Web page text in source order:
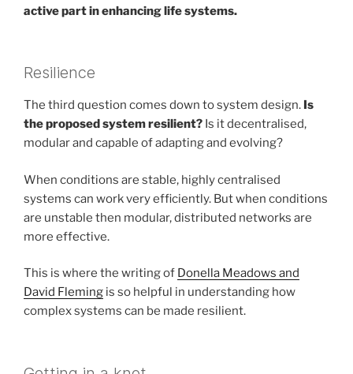
active part in enhancing life systems.
Resilience
The third question comes down to system design. Is
the proposed system resilient? Is it decentralised,
modular and capable of adapting and evolving?
When conditions are stable, highly centralised
systems can work very efficiently. But when conditions
are unstable then modular, distributed networks are
more effective.
This is where the writing of Donella Meadows and
David Fleming is so helpful in understanding how
complex systems can be made resilient.